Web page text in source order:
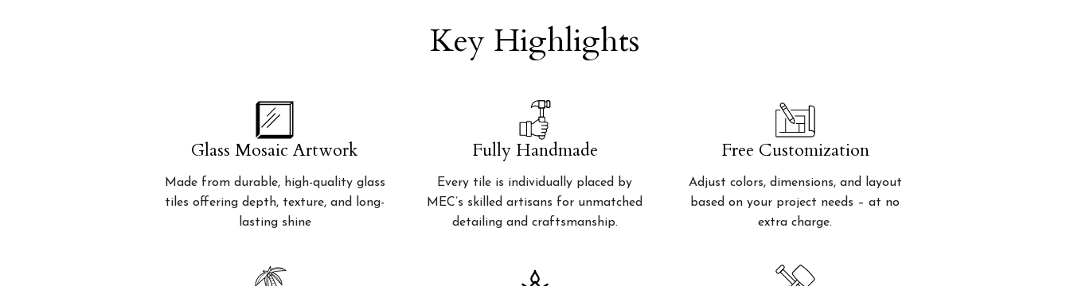
Key Highlights
Glass Mosaic Artwork
Made from durable, high-quality glass
tiles offering depth, texture, and long-
lasting shine
Fully Handmade
Every tile is individually placed by
MEC’s skilled artisans for unmatched
detailing and craftsmanship.
Free Customization
Adjust colors, dimensions, and layout
based on your project needs – at no
extra charge.